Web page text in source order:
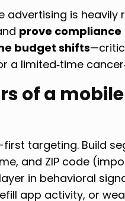
advertising is heavily
prove compliance
budget shifts
a limited‑time
of a
targeting. Build
and ZIP code
in behavioral
app activity, or